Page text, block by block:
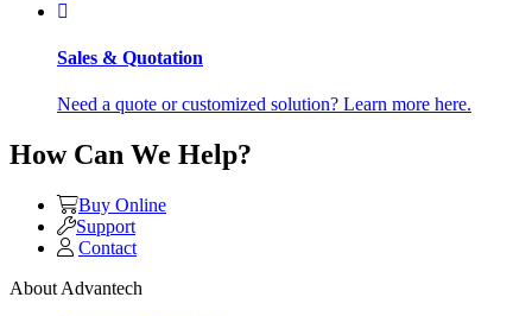
Sales & Quotation
Need a quote or customized solution? Learn more here.
How Can We Help?
Buy Online
Support
Contact
About Advantech